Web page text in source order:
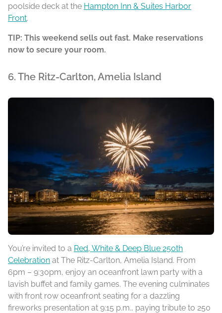
poolside deck at the Hampton Inn & Suites Harbor
Front.
TIP: This weekend sells out fast. Make reservations
now to secure your room.
6. The Ritz-Carlton, Amelia Island
You’re invited to a Red, White & Deep Blue 250th
Celebration at The Ritz-Carlton, Amelia Island. From
6pm – 9:30pm, enjoy an oceanfront lawn party with a
lavish buffet and family games. The evening culminates
with front row oceanfront seating for a dazzling
fireworks presentation at 9:15 p.m., paying tribute to 250